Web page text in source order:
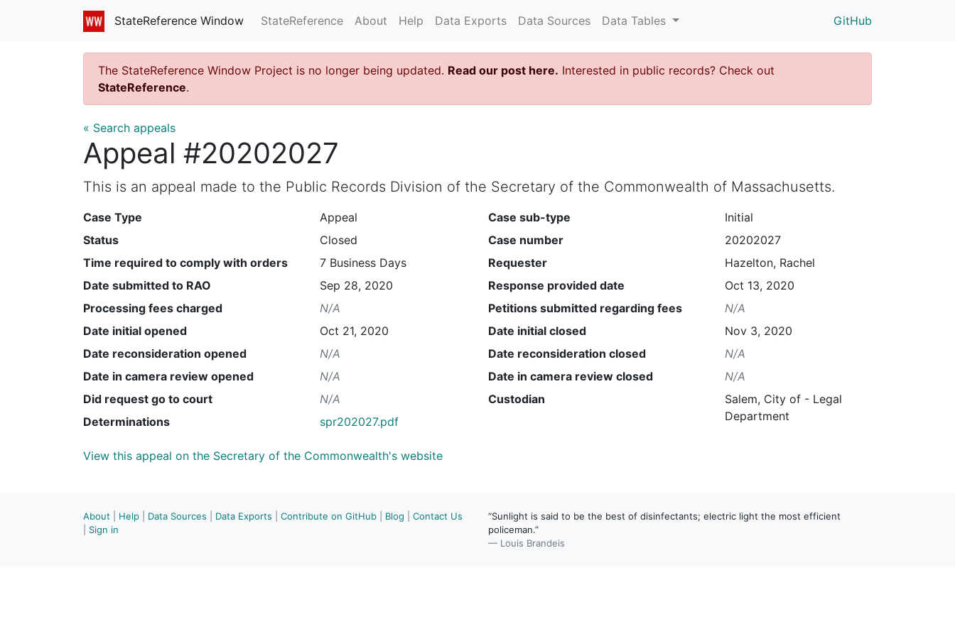
StateReference Window StateReference About Help Data Exports Data Sources Data Tables GitHub
The StateReference Window Project is no longer being updated. Read our post here. Interested in public records? Check out
StateReference.
« Search appeals
Appeal #20202027
This is an appeal made to the Public Records Division of the Secretary of the Commonwealth of Massachusetts.
Case Type
Appeal
Status
Closed
Time required to comply with orders
7 Business Days
Date submitted to RAO
Sep 28, 2020
Processing fees charged
N/A
Date initial opened
Oct 21, 2020
Date reconsideration opened
N/A
Date in camera review opened
N/A
Did request go to court
N/A
Determinations
spr202027.pdf
Case sub-type
Initial
Case number
20202027
Requester
Hazelton, Rachel
Response provided date
Oct 13, 2020
Petitions submitted regarding fees
N/A
Date initial closed
Nov 3, 2020
Date reconsideration closed
N/A
Date in camera review closed
N/A
Custodian
Salem, City of - Legal
Department
View this appeal on the Secretary of the Commonwealth's website
About Help Data Sources Data Exports Contribute on GitHub Blog
Contact Us
Sign in
“Sunlight is said to be the best of disinfectants; electric light the most efficient
policeman.”
— Louis Brandeis